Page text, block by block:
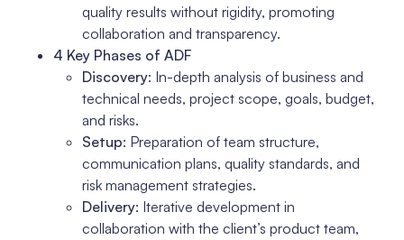
quality results without rigidity, promoting
collaboration and transparency.
4 Key Phases of ADF
Discovery: In-depth analysis of business and
technical needs, project scope, goals, budget,
and risks.
Setup: Preparation of team structure,
communication plans, quality standards, and
risk management strategies.
Delivery: Iterative development in
collaboration with the client’s product team,